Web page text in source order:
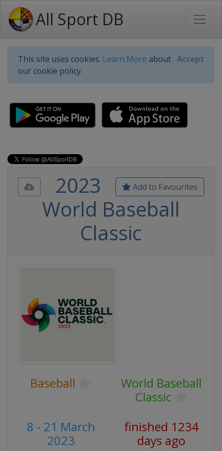
All Sport DB
This site uses cookies. Learn More about
our cookie policy.
Accept
Add to Favourites
2023
World Baseball
Classic
Baseball
World Baseball
Classic
8 - 21 March
2023
finished 1234
days ago